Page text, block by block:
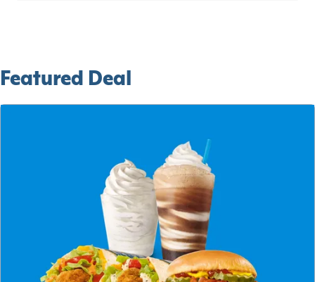
Featured Deal